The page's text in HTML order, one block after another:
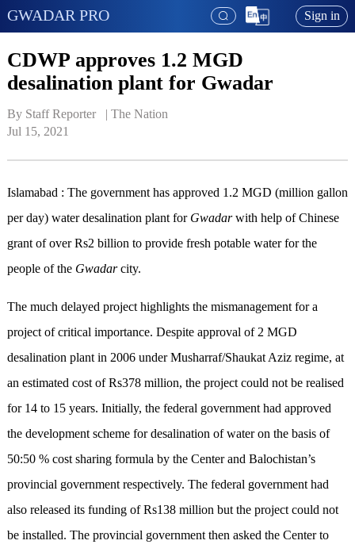
GWADAR PRO Sign in
CDWP approves 1.2 MGD
desalination plant for Gwadar
By Staff Reporter   | The Nation
Jul 15, 2021
Islamabad : The government has approved 1.2 MGD (million gallon
per day) water desalination plant for Gwadarwith help of Chinese
grant of over Rs2 billion to provide fresh potable water for the
people of the Gwadarcity.
The much delayed project highlights the mismanagement for a
project of critical importance. Despite approval of 2 MGD
desalination plant in 2006 under Musharraf/Shaukat Aziz regime, at
an estimated cost of Rs378 million, the project could not be realised
for 14 to 15 years. Initially, the federal government had approved
the development scheme for desalination of water on the basis of
50:50 % cost sharing formula by the Center and Balochistan’s
provincial government respectively. The federal government had
also released its funding of Rs138 million but the project could not
be installed. The provincial government then asked the Center to